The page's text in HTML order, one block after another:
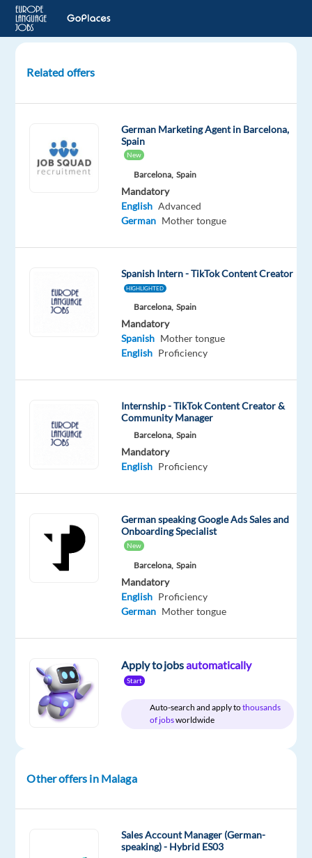
creator
Assistant
–
Spain
Mandatory
English
Optional
Spanish
job
isn't
available
out
jobs
with
English
and
Company
Blu
Selection
Employment
type
Full
time
Experience
Mid
Level
site
Related offers
German Marketing Agent in Barcelona,
Spain
New
Barcelona, Spain
Mandatory
English Advanced
German Mother tongue
Spanish Intern - TikTok Content Creator
HIGHLIGHTED
Barcelona, Spain
Mandatory
Spanish Mother tongue
English Proficiency
Internship - TikTok Content Creator &
Community Manager
Barcelona, Spain
Mandatory
English Proficiency
German speaking Google Ads Sales and
Onboarding Specialist
New
Barcelona, Spain
Mandatory
English Proficiency
German Mother tongue
Apply to jobsautomatically
Start
Auto-search and apply tothousands
of jobsworldwide
Other offers in Malaga
Sales Account Manager (German-
speaking) - Hybrid ES03